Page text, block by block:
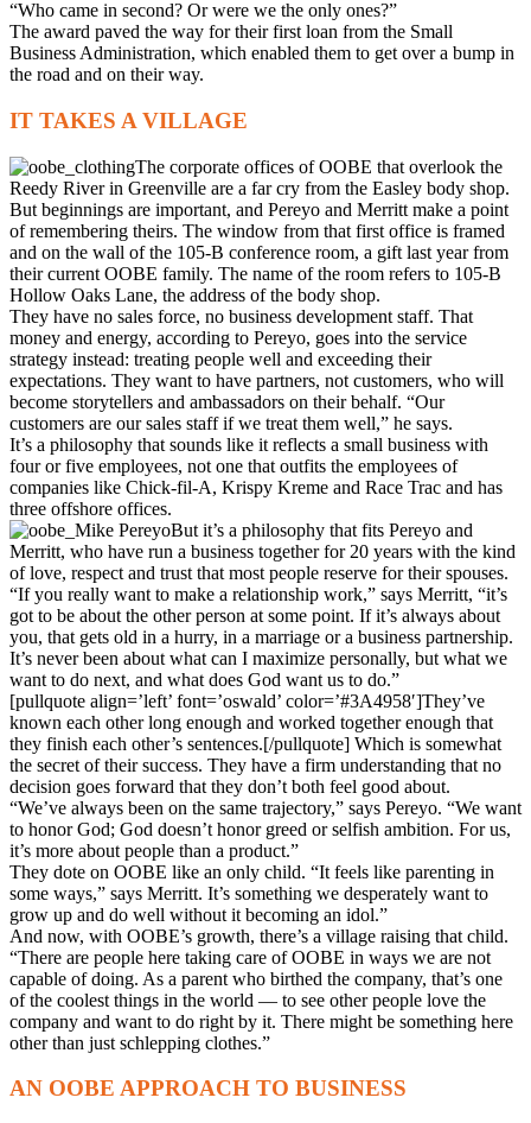
“Who came in second? Or were we the only ones?”
The award paved the way for their first loan from the Small
Business Administration, which enabled them to get over a bump in
the road and on their way.
IT TAKES A VILLAGE
The corporate offices of OOBE that overlook the
Reedy River in Greenville are a far cry from the Easley body shop.
But beginnings are important, and Pereyo and Merritt make a point
of remembering theirs. The window from that first office is framed
and on the wall of the 105-B conference room, a gift last year from
their current OOBE family. The name of the room refers to 105-B
Hollow Oaks Lane, the address of the body shop.
They have no sales force, no business development staff. That
money and energy, according to Pereyo, goes into the service
strategy instead: treating people well and exceeding their
expectations. They want to have partners, not customers, who will
become storytellers and ambassadors on their behalf. “Our
customers are our sales staff if we treat them well,” he says.
It’s a philosophy that sounds like it reflects a small business with
four or five employees, not one that outfits the employees of
companies like Chick-fil-A, Krispy Kreme and Race Trac and has
three offshore offices.
But it’s a philosophy that fits Pereyo and
Merritt, who have run a business together for 20 years with the kind
of love, respect and trust that most people reserve for their spouses.
“If you really want to make a relationship work,” says Merritt, “it’s
got to be about the other person at some point. If it’s always about
you, that gets old in a hurry, in a marriage or a business partnership.
It’s never been about what can I maximize personally, but what we
want to do next, and what does God want us to do.”
[pullquote align=’left’ font=’oswald’ color=’#3A4958′]They’ve
known each other long enough and worked together enough that
they finish each other’s sentences.[/pullquote] Which is somewhat
the secret of their success. They have a firm understanding that no
decision goes forward that they don’t both feel good about.
“We’ve always been on the same trajectory,” says Pereyo. “We want
to honor God; God doesn’t honor greed or selfish ambition. For us,
it’s more about people than a product.”
They dote on OOBE like an only child. “It feels like parenting in
some ways,” says Merritt. It’s something we desperately want to
grow up and do well without it becoming an idol.”
And now, with OOBE’s growth, there’s a village raising that child.
“There are people here taking care of OOBE in ways we are not
capable of doing. As a parent who birthed the company, that’s one
of the coolest things in the world — to see other people love the
company and want to do right by it. There might be something here
other than just schlepping clothes.”
AN OOBE APPROACH TO BUSINESS